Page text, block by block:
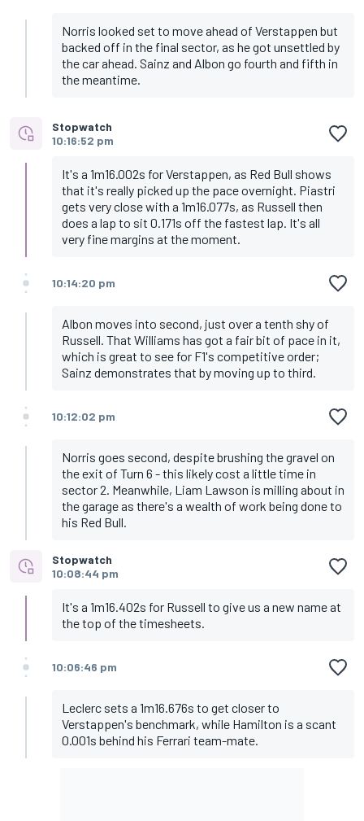
Norris looked set to move ahead of Verstappen but
backed off in the final sector, as he got unsettled by
the car ahead. Sainz and Albon go fourth and fifth in
the meantime.
Stopwatch
10:16:52 pm
It's a 1m16.002s for Verstappen, as Red Bull shows
that it's really picked up the pace overnight. Piastri
gets very close with a 1m16.077s, as Russell then
does a lap to sit 0.171s off the fastest lap. It's all
very fine margins at the moment.
10:14:20 pm
Albon moves into second, just over a tenth shy of
Russell. That Williams has got a fair bit of pace in it,
which is great to see for F1's competitive order;
Sainz demonstrates that by moving up to third.
10:12:02 pm
Norris goes second, despite brushing the gravel on
the exit of Turn 6 - this likely cost a little time in
sector 2. Meanwhile, Liam Lawson is milling about in
the garage as there's a wealth of work being done to
his Red Bull.
Stopwatch
10:08:44 pm
It's a 1m16.402s for Russell to give us a new name at
the top of the timesheets.
10:06:46 pm
Leclerc sets a 1m16.676s to get closer to
Verstappen's benchmark, while Hamilton is a scant
0.001s behind his Ferrari team-mate.